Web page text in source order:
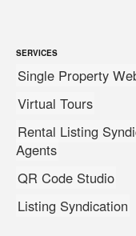
SERVICES
Single Property
Virtual Tours
Rental Listing
Agents
QR Code Studio
Listing Syndication